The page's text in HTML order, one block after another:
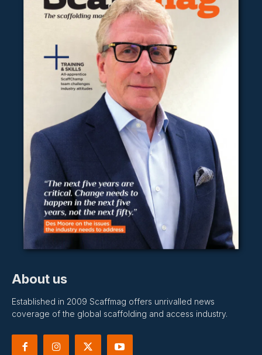
About us
Established in 2009 Scaffmag offers unrivalled news
coverage of the global scaffolding and access industry.